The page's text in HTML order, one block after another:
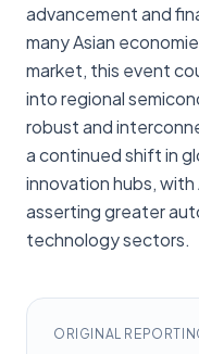
advancement and
many Asian
market, this event
into regional
robust and
a continued shift in
innovation hubs, with
asserting greater
technology sectors.
ORIGINAL